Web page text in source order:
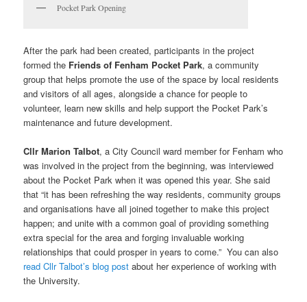
Pocket Park Opening
After the park had been created, participants in the project
formed the Friends of Fenham Pocket Park, a community
group that helps promote the use of the space by local residents
and visitors of all ages, alongside a chance for people to
volunteer, learn new skills and help support the Pocket Park’s
maintenance and future development.
Cllr Marion Talbot, a City Council ward member for Fenham who
was involved in the project from the beginning, was interviewed
about the Pocket Park when it was opened this year. She said
that “it has been refreshing the way residents, community groups
and organisations have all joined together to make this project
happen; and unite with a common goal of providing something
extra special for the area and forging invaluable working
relationships that could prosper in years to come.” You can also
read Cllr Talbot’s blog post about her experience of working with
the University.